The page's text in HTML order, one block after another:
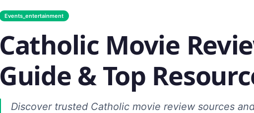
Events_entertainment
Catholic Movie
Guide & Top
Discover trusted Catholic movie review sources